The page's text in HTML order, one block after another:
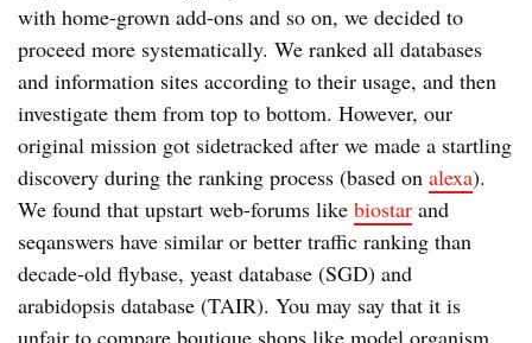
with home-grown add-ons and so on, we decided to
proceed more systematically. We ranked all databases
and information sites according to their usage, and then
investigate them from top to bottom. However, our
original mission got sidetracked after we made a startling
discovery during the ranking process (based on alexa).
We found that upstart web-forums like biostar and
seqanswers have similar or better traffic ranking than
decade-old flybase, yeast database (SGD) and
arabidopsis database (TAIR). You may say that it is
unfair to compare boutique shops like model organism